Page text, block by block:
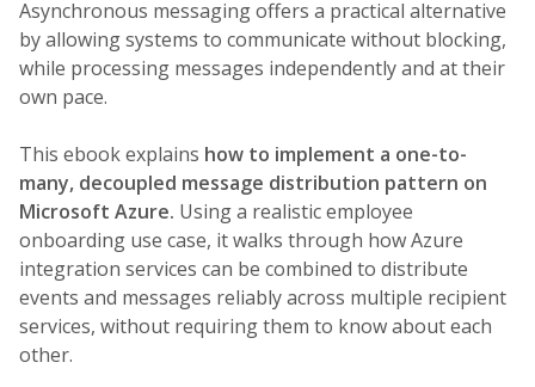
Asynchronous messaging offers a practical alternative
by allowing systems to communicate without blocking,
while processing messages independently and at their
own pace.
This ebook explains how to implement a one-to-
many, decoupled message distribution pattern on
Microsoft Azure. Using a realistic employee
onboarding use case, it walks through how Azure
integration services can be combined to distribute
events and messages reliably across multiple recipient
services, without requiring them to know about each
other.